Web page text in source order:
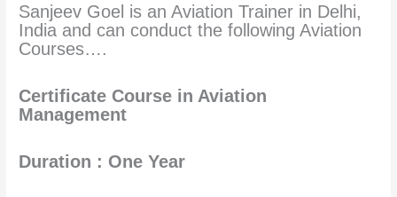
Sanjeev Goel is an Aviation Trainer in Delhi,
India and can conduct the following Aviation
Courses….
Certificate Course in Aviation
Management
Duration : One Year